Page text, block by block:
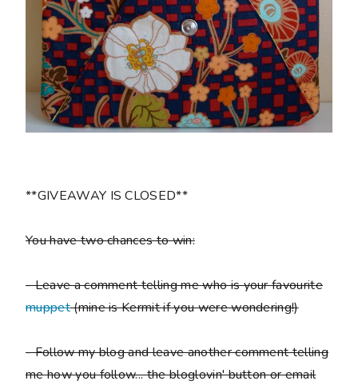
**GIVEAWAY IS CLOSED**
You have two chances to win:
- Leave a comment telling me who is your favourite
muppet(mine is Kermit if you were wondering!)
- Follow my blog and leave another comment telling
me how you follow... the bloglovin' button or email